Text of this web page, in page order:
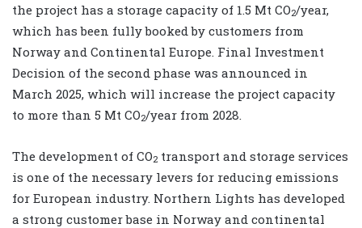
the project has a storage capacity of 1.5 Mt CO2/year,
which has been fully booked by customers from
Norway and Continental Europe. Final Investment
Decision of the second phase was announced in
March 2025, which will increase the project capacity
to more than 5 Mt CO2/year from 2028.
The development of CO2 transport and storage services
is one of the necessary levers for reducing emissions
for European industry. Northern Lights has developed
a strong customer base in Norway and continental